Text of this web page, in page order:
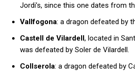
Jordi’s, since this one dates from
Vallfogona: a dragon defeated by
Castell de Vilardell, located in
was defeated by Soler de Vilardell.
Collserola: a dragon defeated by